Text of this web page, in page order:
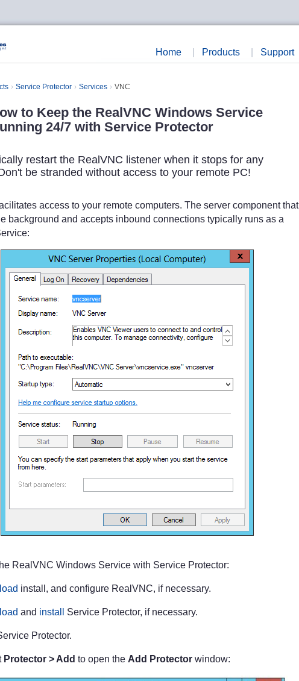
Home
Products Support
Service Protector Services VNC
to Keep the RealVNC Windows Service
24/7 with Service Protector
restart the RealVNC listener when it stops for any
be stranded without access to your remote PC!
access to your remote computers. The server component that
background and accepts inbound connections typically runs as a
RealVNC Windows Service with Service Protector:
install, and configure RealVNC, if necessary.
and install Service Protector, if necessary.
Protector.
Protector > Add to open the Add Protector window: